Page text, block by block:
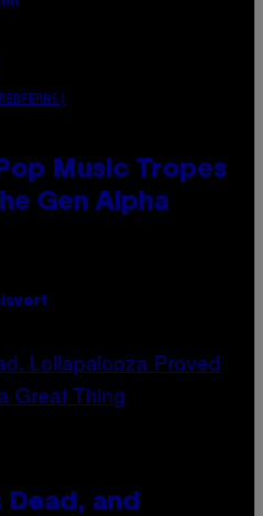
Music Tropes
Gen Alpha
and